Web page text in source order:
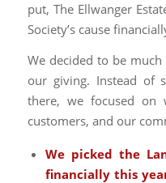
put, The Ellwanger
Society’s cause
We decided to be
our giving. Instead of
there, we focused on
customers, and our
We picked the
financially this